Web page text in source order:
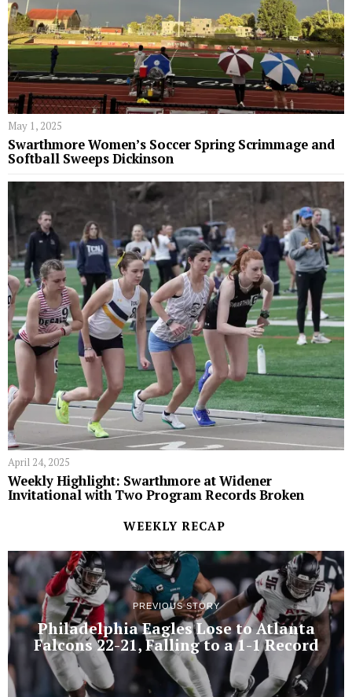
May 1, 2025
Swarthmore Women’s Soccer Spring Scrimmage and
Softball Sweeps Dickinson
April 24, 2025
Weekly Highlight: Swarthmore at Widener
Invitational with Two Program Records Broken
WEEKLY RECAP
PREVIOUS STORY
Philadelphia Eagles Lose to Atlanta
Falcons 22-21, Falling to a 1-1 Record